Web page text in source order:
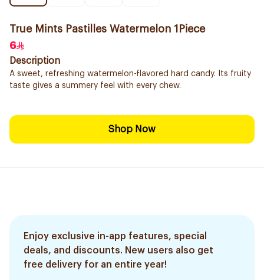
True Mints Pastilles Watermelon 1Piece
6
Description
A sweet, refreshing watermelon-flavored hard candy. Its fruity
taste gives a summery feel with every chew.
Shop Now
Enjoy exclusive in-app features, special
deals, and discounts. New users also get
free delivery for an entire year!